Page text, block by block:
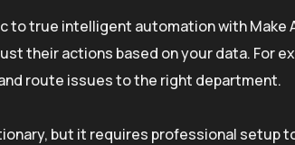
to true intelligent automation with Make
their actions based on your data. For
route issues to the right department.
but it requires professional setup